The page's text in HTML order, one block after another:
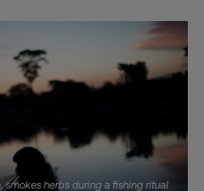
smokes herbs during a fishing ritual